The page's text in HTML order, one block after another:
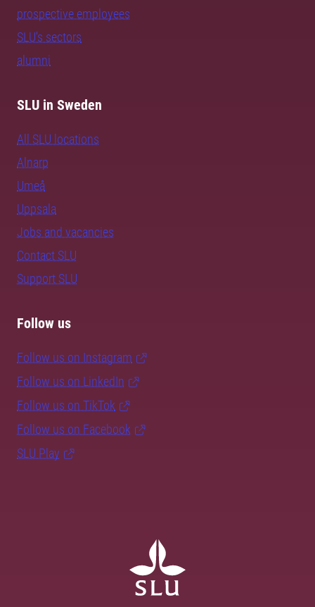
prospective employees
SLU's sectors
alumni
SLU in Sweden
All SLU locations
Alnarp
Umeå
Uppsala
Jobs and vacancies
Contact SLU
Support SLU
Follow us
Follow us on Instagram
Follow us on LinkedIn
Follow us on TikTok
Follow us on Facebook
SLU Play